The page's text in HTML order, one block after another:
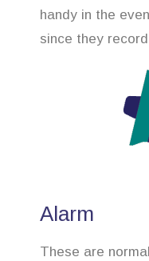
handy in the
since they
Alarm
These are